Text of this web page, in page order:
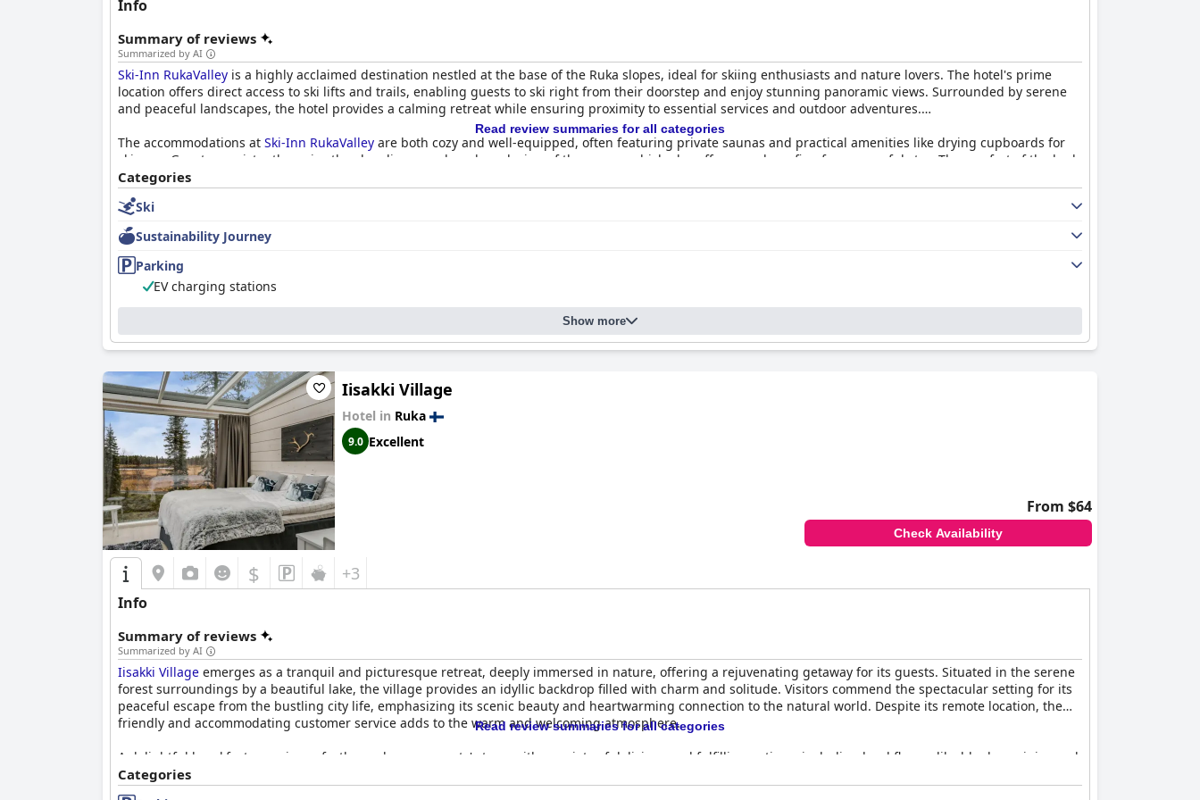
Info
Summary of reviews
Summarized by AI
Ski-Inn RukaValley is a highly acclaimed destination nestled at the base of the Ruka slopes, ideal for skiing enthusiasts and nature lovers. The hotel's prime
location offers direct access to ski lifts and trails, enabling guests to ski right from their doorstep and enjoy stunning panoramic views. Surrounded by serene
and peaceful landscapes, the hotel provides a calming retreat while ensuring proximity to essential services and outdoor adventures.
The accommodations at Ski-Inn RukaValley are both cozy and well-equipped, often featuring private saunas and practical amenities like drying cupboards for
ski gear. Guests consistently praise the cleanliness and modern design of the rooms, which also offer soundproofing for a peaceful stay. The comfort of the beds
is frequently highlighted, contributing to restful nights.
Breakfast at the hotel receives positive feedback for its variety and freshness, providing a satisfying start to the day. Although some guests noted minor areas
for improvement, the breakfast experience is generally appreciated in a cozy atmosphere. The hotel's restaurant complements the stay with quality dining and
attentive service.
A standout feature ofSki-Inn RukaValley
enhances guest satisfaction. The hotel is also recognized for being pet-friendly, with a welcoming attitude towards animals and designated pet rooms available
at no additional cost.
Overall,Ski-Inn RukaValleyis highly regarded for its location, cleanliness, comfort, and service. Whether for a family holiday, skiing adventure, or a peaceful
Read review summaries for all categories
Categories
Ski
Sustainability Journey
Parking
EV charging stations
Show more
Iisakki Village
Hotel in Ruka
9.0 Excellent
From $64
Check Availability
$ +3
Info
Summary of reviews
Summarized by AI
Iisakki Village emerges as a tranquil and picturesque retreat, deeply immersed in nature, offering a rejuvenating getaway for its guests. Situated in the serene
forest surroundings by a beautiful lake, the village provides an idyllic backdrop filled with charm and solitude. Visitors commend the spectacular setting for its
peaceful escape from the bustling city life, emphasizing its scenic beauty and heartwarming connection to the natural world. Despite its remote location, the
friendly and accommodating customer service adds to the warm and welcoming atmosphere.
A delightful breakfast experience further enhances guests' stays, with a variety of delicious and fulfilling options, including local flavors like blueberry juice and
cloudberry-apple yogurt. Served in a cozy log cabin setting, the breakfast is consistently praised, although suggestions for vegan alternatives have been noted.
Read review summaries for all categories
Categories